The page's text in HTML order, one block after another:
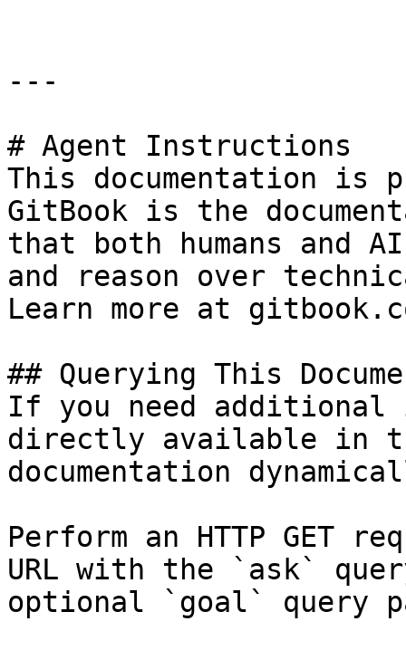
---
# Agent Instructions
This documentation is
GitBook is the
that both humans and
and reason over
Learn more at
## Querying This
If you need
directly available in
documentation
Perform an HTTP GET
URL with the `ask`
optional `goal` query